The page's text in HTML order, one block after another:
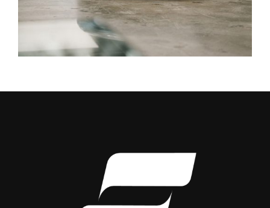
Maintenance: A Tempe
Owner’s Guide